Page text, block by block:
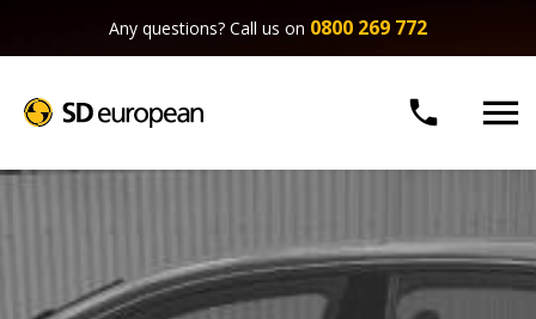
Any questions? Call us on 0800 269 772
 